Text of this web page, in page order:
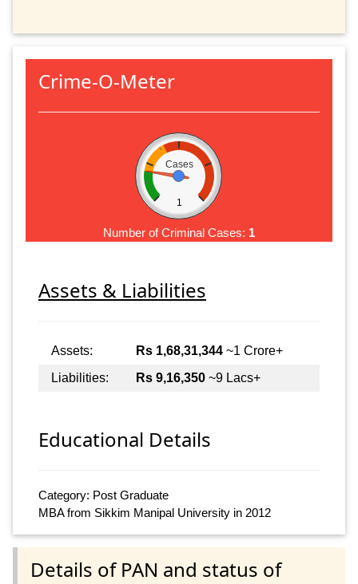
Crime-O-Meter
Cases
1
Number of Criminal Cases: 1
Assets & Liabilities
Assets: Rs 1,68,31,344 ~1 Crore+
Liabilities:
Rs 9,16,350 ~9 Lacs+
Educational Details
Category: Post Graduate
MBA from Sikkim Manipal University in 2012
Details of PAN and status of